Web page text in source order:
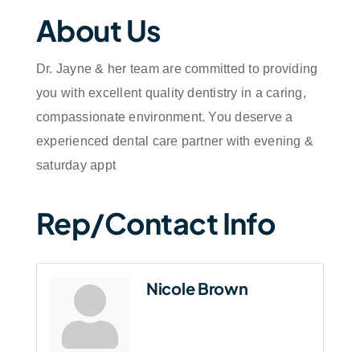
About Us
Dr. Jayne & her team are committed to providing
you with excellent quality dentistry in a caring,
compassionate environment. You deserve a
experienced dental care partner with evening &
saturday appt
Rep/Contact Info
Nicole Brown